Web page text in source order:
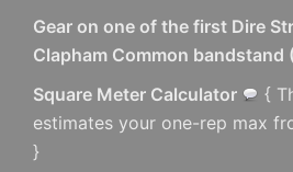
Gear on one of the first Dire
Clapham Common bandstand
Square Meter Calculator
{
estimates your one-rep max
}